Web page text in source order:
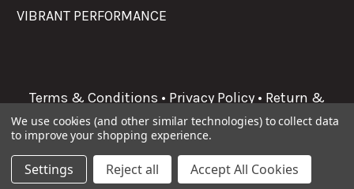
VIBRANT PERFORMANCE
Terms & Conditions • Privacy Policy • Return &
Refunds
2026 Allgaier Performance.
We use cookies (and other similar technologies) to collect data
to improve your shopping experience.
Settings Reject all Accept All Cookies